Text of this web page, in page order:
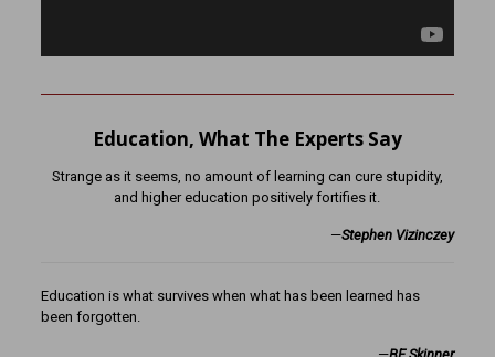
Education, What The Experts Say
Strange as it seems, no amount of learning can cure stupidity,
and higher education positively fortifies it.
—Stephen Vizinczey
Education is what survives when what has been learned has
been forgotten.